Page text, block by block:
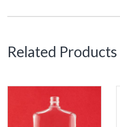
Related Products